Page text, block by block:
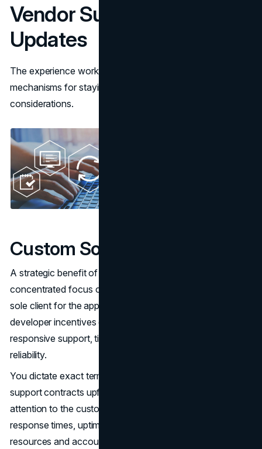
Vendor Support &
Updates
The experience working with software vendors and
mechanisms for staying current are also pivotal
considerations.
Custom Software Support
A strategic benefit of custom software is establishing a
concentrated focus on your business as essentially the
sole client for the applications and vendor. This aligns
developer incentives directly with your goals for
responsive support, timely upgrades and ensuring
reliability.
You dictate exact terms of ongoing maintenance and
support contracts upfront to guarantee appropriate
attention to the custom system. SLAs can enforce strict
response times, uptime requirements, dedicated technical
resources and account management.